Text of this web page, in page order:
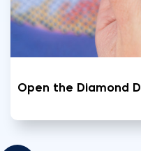
Open the Diamond